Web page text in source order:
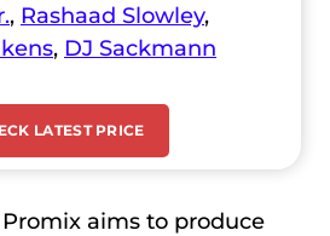
, Rashaad Slowley,
, DJ Sackmann
LATEST PRICE
Promix aims to produce